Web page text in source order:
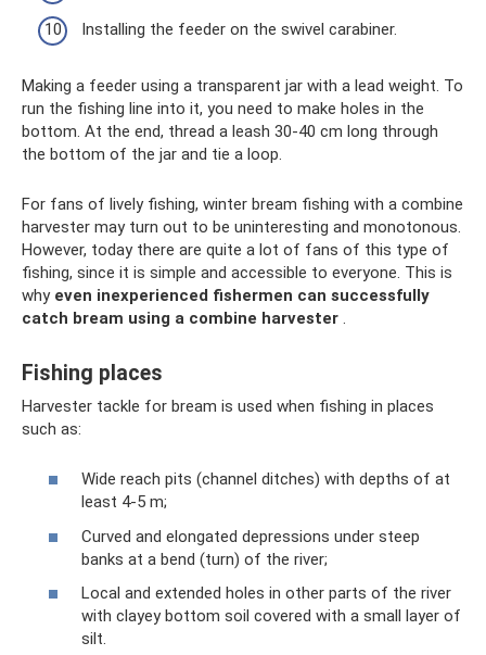
Installing the feeder on the swivel carabiner.
Making a feeder using a transparent jar with a lead weight. To
run the fishing line into it, you need to make holes in the
bottom. At the end, thread a leash 30-40 cm long through
the bottom of the jar and tie a loop.
For fans of lively fishing, winter bream fishing with a combine
harvester may turn out to be uninteresting and monotonous.
However, today there are quite a lot of fans of this type of
fishing, since it is simple and accessible to everyone. This is
why even inexperienced fishermen can successfully
catch bream using a combine harvester .
Fishing places
Harvester tackle for bream is used when fishing in places
such as:
Wide reach pits (channel ditches) with depths of at
least 4-5 m;
Curved and elongated depressions under steep
banks at a bend (turn) of the river;
Local and extended holes in other parts of the river
with clayey bottom soil covered with a small layer of
silt.